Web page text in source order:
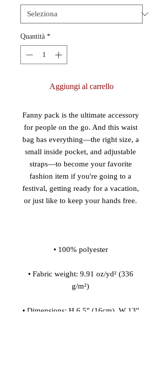
Quantità *
Aggiungi al carrello
Fanny pack is the ultimate accessory
for people on the go. And this waist
bag has everything—the right size, a
small inside pocket, and adjustable
straps—to become your favorite
fashion item if you're going to a
festival, getting ready for a vacation,
• Fabric weight: 9.91 oz/yd² (336
• Dimensions: H 6.5'' (16cm), W 13''